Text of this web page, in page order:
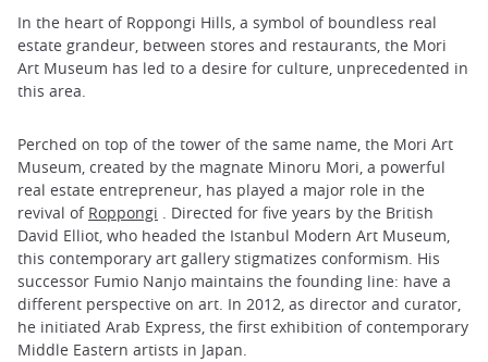
In the heart of Roppongi Hills, a symbol of boundless real
estate grandeur, between stores and restaurants, the Mori
Art Museum has led to a desire for culture, unprecedented in
this area.
Perched on top of the tower of the same name, the Mori Art
Museum, created by the magnate Minoru Mori, a powerful
real estate entrepreneur, has played a major role in the
revival of Roppongi . Directed for five years by the British
David Elliot, who headed the Istanbul Modern Art Museum,
this contemporary art gallery stigmatizes conformism. His
successor Fumio Nanjo maintains the founding line: have a
different perspective on art. In 2012, as director and curator,
he initiated Arab Express, the first exhibition of contemporary
Middle Eastern artists in Japan.